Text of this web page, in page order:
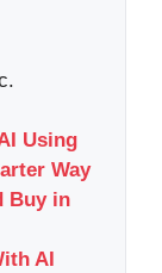
Using
Way
Buy in
AI